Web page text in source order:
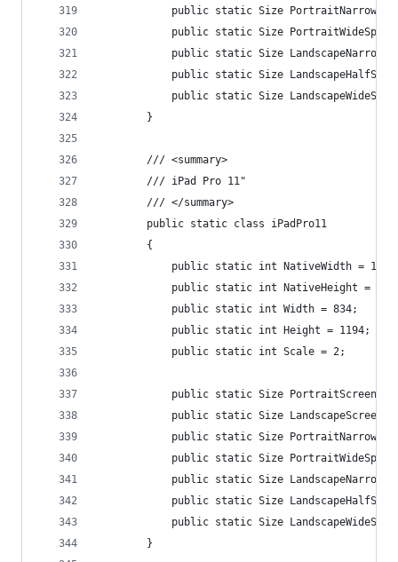
public static Size
public static Size
public static Size
public static Size
public static Size
        }
        /// <summary>
        /// iPad Pro 11"
        /// </summary>
        public static class iPadPro11
        {
public static int NativeWidth =
public static int NativeHeight =
            public static int Width = 834;
            public static int Height = 1194;
            public static int Scale = 2;
public static Size
public static Size
public static Size
public static Size
public static Size
public static Size
public static Size
        }